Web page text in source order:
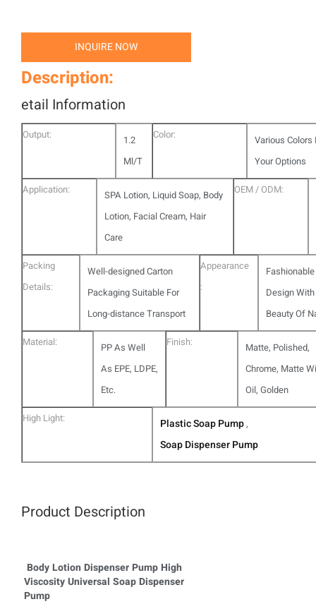
INQUIRE NOW
Description:
etail Information
Output:
1.2
Ml/T
Color:
Various Colors
Your Options
Application:
SPA Lotion, Liquid Soap, Body
Lotion, Facial Cream, Hair
Care
OEM / ODM:
Packing
Details:
Well-designed Carton
Packaging Suitable For
Long-distance Transport
Appearance
:
Fashionable
Design
Beauty Of
Material:
PP As Well
As EPE, LDPE,
Etc.
Finish:
Matte, Polished,
Chrome, Matte
Oil, Golden
High Light: Plastic Soap Pump,
Soap Dispenser Pump
Product Description
Body Lotion Dispenser Pump High
Viscosity Universal Soap Dispenser
Pump